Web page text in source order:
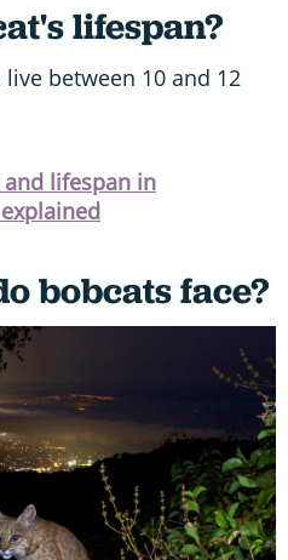
lifespan?
between 10 and 12
lifespan in
bobcats face?